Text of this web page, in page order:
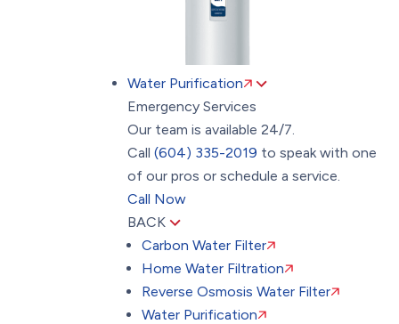
Water Purification
Emergency Services
Our team is available 24/7.
Call (604) 335-2019 to speak with one
of our pros or schedule a service.
Call Now
BACK
Carbon Water Filter
Home Water Filtration
Reverse Osmosis Water Filter
Water Purification